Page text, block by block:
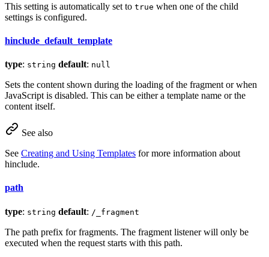
This setting is automatically set to true when one of the child
settings is configured.
hinclude_default_template
type: string default: null
Sets the content shown during the loading of the fragment or when
JavaScript is disabled. This can be either a template name or the
content itself.
See also
See Creating and Using Templates for more information about
hinclude.
path
type: string default: /_fragment
The path prefix for fragments. The fragment listener will only be
executed when the request starts with this path.